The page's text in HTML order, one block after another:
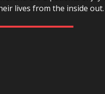
lives from the inside out.